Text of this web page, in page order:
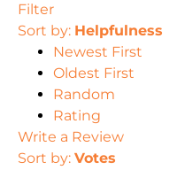
Filter
Sort by: Helpfulness
Newest First
Oldest First
Random
Rating
Write a Review
Sort by: Votes